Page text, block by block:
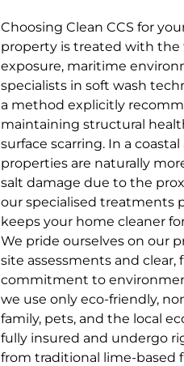
Choosing Clean CCS for
property is treated with the
exposure, maritime
specialists in soft wash
a method explicitly
maintaining structural
surface scarring. In a
properties are naturally
salt damage due to the
our specialised treatments
keeps your home cleaner
We pride ourselves on our
site assessments and
commitment to
we use only eco-friendly,
family, pets, and the local
fully insured and undergo
from traditional lime-based